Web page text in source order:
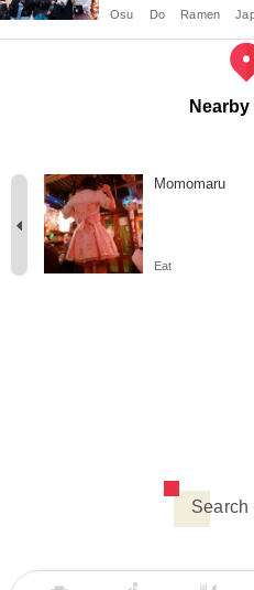
Osu Do Ramen
Momomaru
Eat
Search